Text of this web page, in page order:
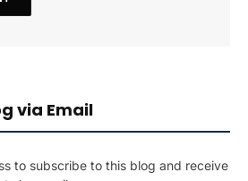
via Email
to subscribe to this blog and receive